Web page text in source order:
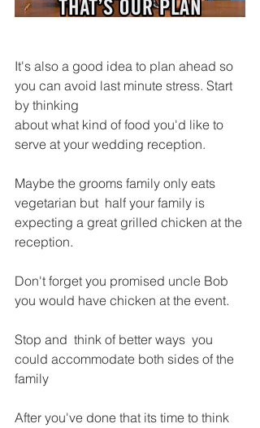
It's also a good idea to plan ahead so
you can avoid last minute stress. Start
by thinking
about what kind of food you'd like to
serve at your wedding reception.
Maybe the grooms family only eats
vegetarian but  half your family is
expecting a great grilled chicken at the
reception.
Don't forget you promised uncle Bob
you would have chicken at the event.
Stop and  think of better ways  you
could accommodate both sides of the
family
After you've done that its time to think